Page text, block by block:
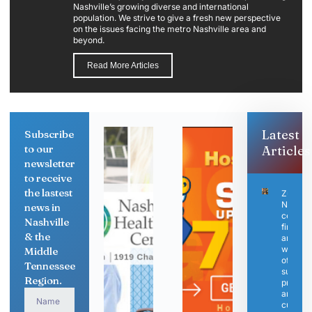
Nashville’s growing diverse and international
population. We strive to give a fresh new perspective
on the issues facing the metro Nashville area and
beyond.
Read More Articles
Subscribe
to our
newsletter
to receive
the lastest
news in
Nashville
& the
Middle
Tennessee
Region.
Latest
Articles
ZuZu
first
with
of
sushi
and